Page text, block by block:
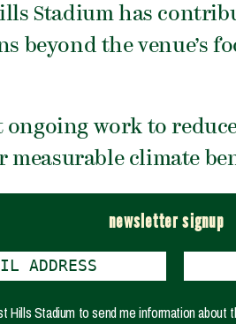
Stadium has
beyond the venue’s
ongoing work to
climate
newsletter signup
Hills Stadium to send me information